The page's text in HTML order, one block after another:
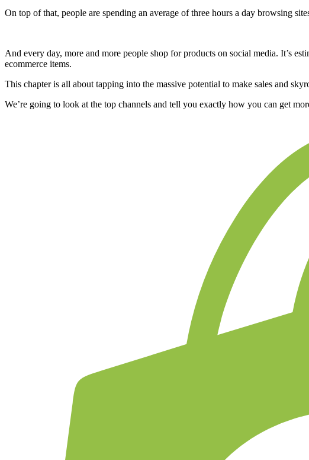
On top of that, people are spending an average of three hours a day browsing
And every day, more and more people shop for products on social media. It’s
ecommerce items.
This chapter is all about tapping into the massive potential to make sales and
We’re going to look at the top channels and tell you exactly how you can get